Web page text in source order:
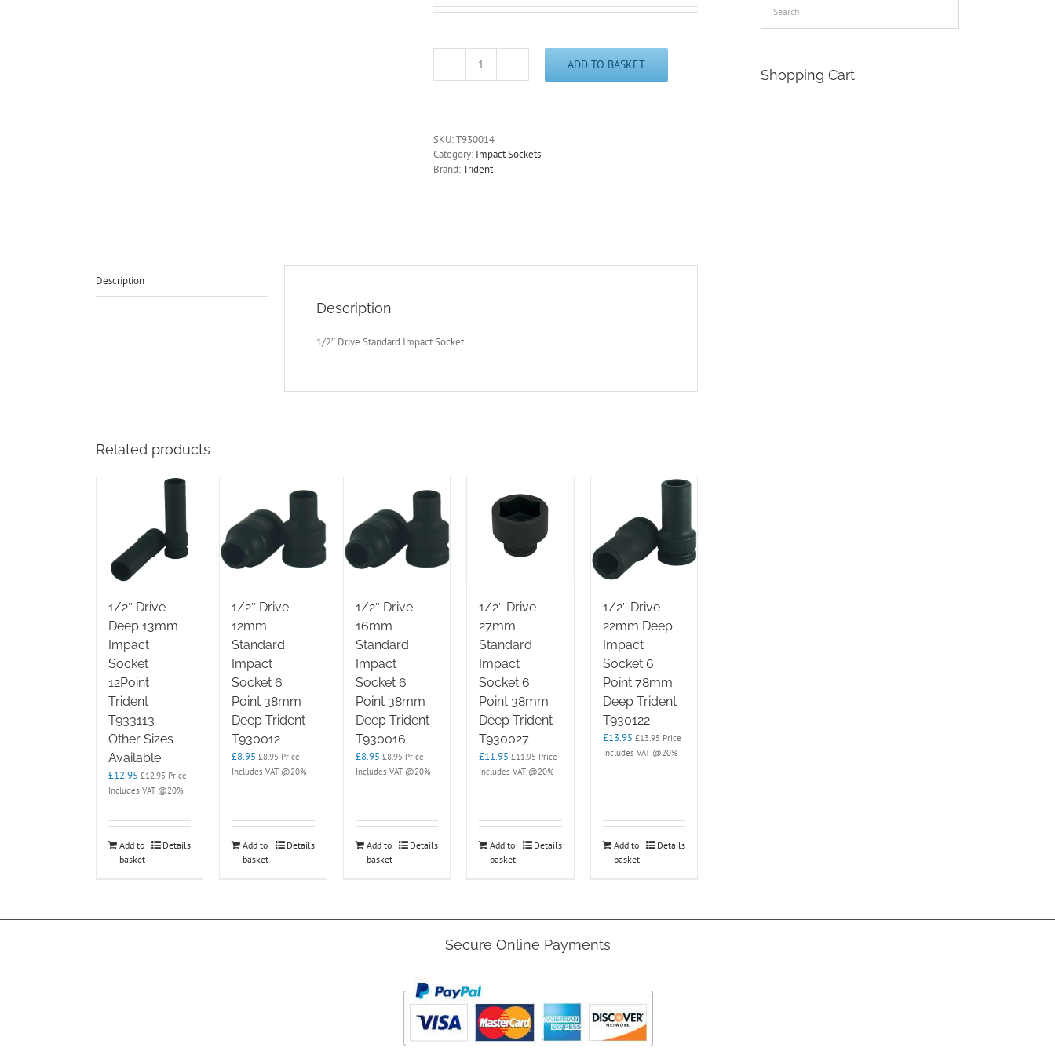
1/2"
Socket
6
Point
ADD TO BASKET
SKU:T930014
Category: Impact Sockets
Brand:Trident
Description
Description
1/2″ Drive Standard Impact Socket
Related products
1/2″ Drive
Deep 13mm
Impact
Socket
12Point
Trident
T933113-
Other Sizes
Available
£12.95 £12.95 Price
Includes VAT @20%
Add to
basket
Details
1/2″ Drive
12mm
Standard
Impact
Socket 6
Point 38mm
Deep Trident
T930012
£8.95 £8.95 Price
Includes VAT @20%
Add to
basket
Details
1/2″ Drive
16mm
Standard
Impact
Socket 6
Point 38mm
Deep Trident
T930016
£8.95 £8.95 Price
Includes VAT @20%
Add to
basket
Details
1/2″ Drive
27mm
Standard
Impact
Socket 6
Point 38mm
Deep Trident
T930027
£11.95 £11.95 Price
Includes VAT @20%
Add to
basket
Details
1/2″ Drive
22mm Deep
Impact
Socket 6
Point 78mm
Deep Trident
T930122
£13.95 £13.95 Price
Includes VAT @20%
Add to
basket
Details
Shopping Cart
Secure Online Payments